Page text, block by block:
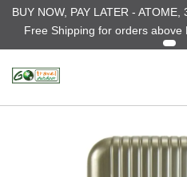
BUY NOW, PAY LATER -
Free Shipping for orders above